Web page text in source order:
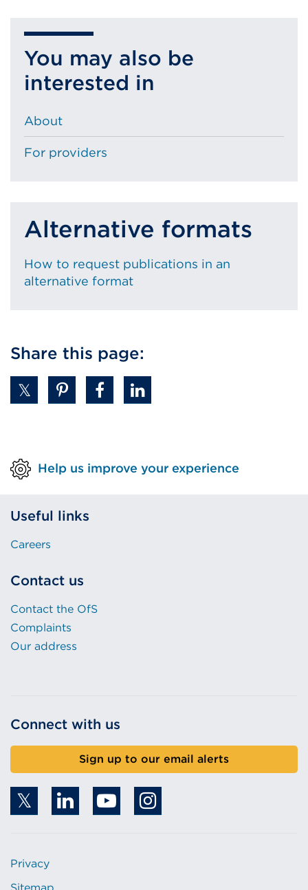
You may also be
interested in
About
For providers
Alternative formats
How to request publications in an
alternative format
Share this page:
Help us improve your experience
Useful links
Careers
Contact us
Contact the OfS
Complaints
Our address
Connect with us
Sign up to our email alerts
Privacy